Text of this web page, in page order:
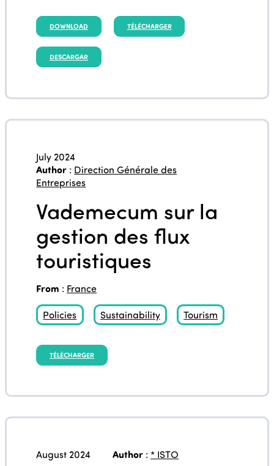
DOWNLOAD TÉLÉCHARGER
DESCARGAR
July 2024
Author : Direction Générale des
Entreprises
Vademecum sur la
gestion des flux
touristiques
From : France
Policies Sustainability Tourism
TÉLÉCHARGER
August 2024 Author : * ISTO